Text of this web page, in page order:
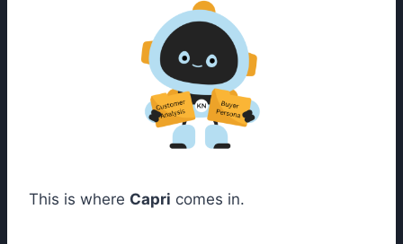
This is where Capri comes in.